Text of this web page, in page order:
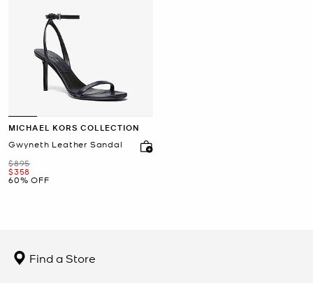
MICHAEL KORS COLLECTION
Gwyneth Leather Sandal
Was
$895
Now
$358
60% OFF
Find a Store